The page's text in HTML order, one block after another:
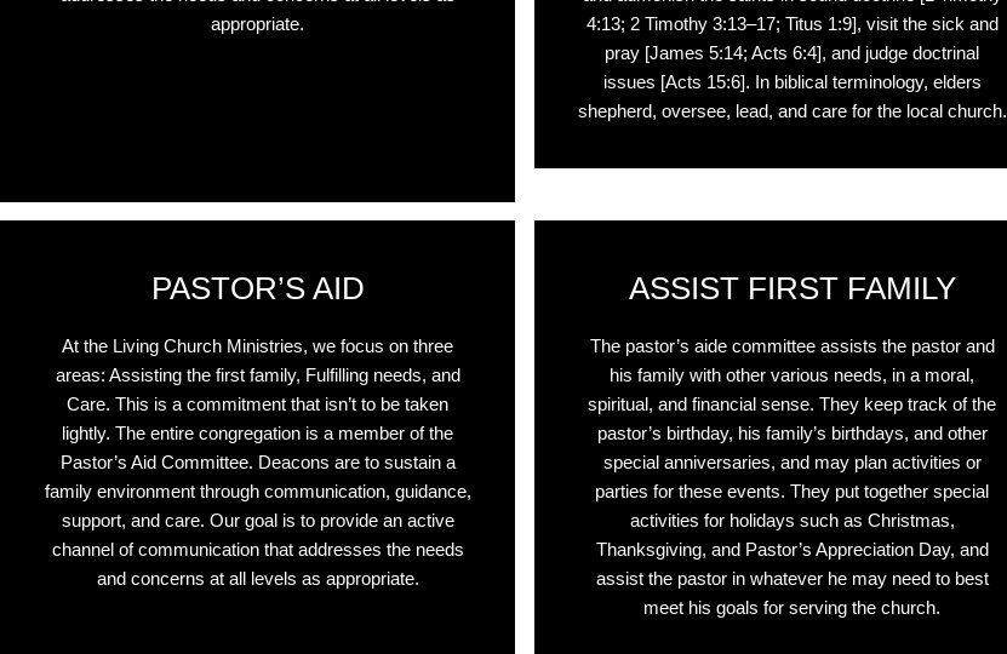
appropriate.
4:13; 2 Timothy 3:13–17; Titus 1:9], visit the sick and
pray [James 5:14; Acts 6:4], and judge doctrinal
issues [Acts 15:6]. In biblical terminology, elders
shepherd, oversee, lead, and care for the local church.
PASTOR’S AID
At the Living Church Ministries, we focus on three
areas: Assisting the first family, Fulfilling needs, and
Care. This is a commitment that isn’t to be taken
lightly. The entire congregation is a member of the
Pastor’s Aid Committee. Deacons are to sustain a
family environment through communication, guidance,
support, and care. Our goal is to provide an active
channel of communication that addresses the needs
and concerns at all levels as appropriate.
ASSIST FIRST FAMILY
The pastor’s aide committee assists the pastor and
his family with other various needs, in a moral,
spiritual, and financial sense. They keep track of the
pastor’s birthday, his family’s birthdays, and other
special anniversaries, and may plan activities or
parties for these events. They put together special
activities for holidays such as Christmas,
Thanksgiving, and Pastor’s Appreciation Day, and
assist the pastor in whatever he may need to best
meet his goals for serving the church.